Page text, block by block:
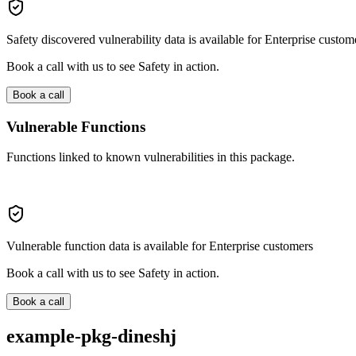
Safety discovered vulnerability data is available for Enterprise
Book a call with us to see Safety in action.
Book a call
Vulnerable Functions
Functions linked to known vulnerabilities in this package.
Vulnerable function data is available for Enterprise customers
Book a call with us to see Safety in action.
Book a call
example-pkg-dineshj